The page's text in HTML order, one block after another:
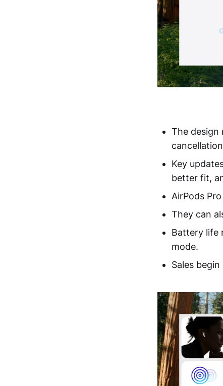
The design
Key
better fit,
AirPods
They can
Battery life
mode.
Sales